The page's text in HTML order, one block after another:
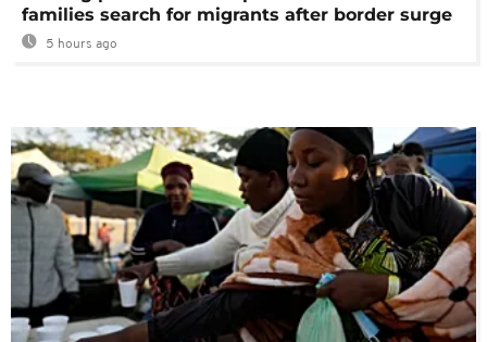
families search for migrants after border surge
5 hours ago